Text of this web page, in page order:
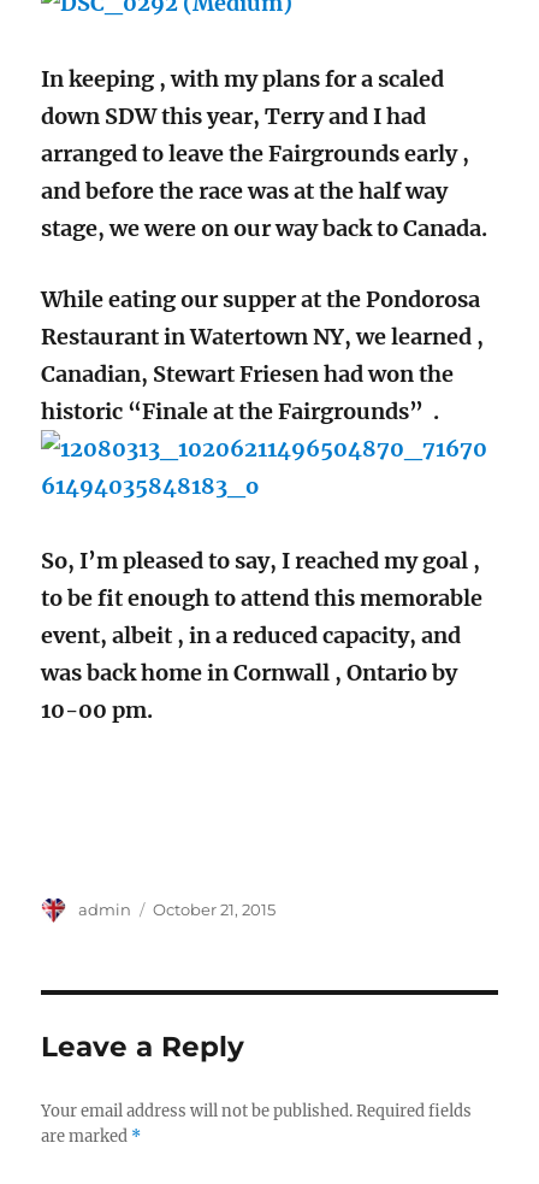
In keeping , with my plans for a scaled
down SDW this year, Terry and I had
arranged to leave the Fairgrounds early ,
and before the race was at the half way
stage, we were on our way back to Canada.
While eating our supper at the Pondorosa
Restaurant in Watertown NY, we learned ,
Canadian, Stewart Friesen had won the
historic “Finale at the Fairgrounds” .
So, I’m pleased to say, I reached my goal ,
to be fit enough to attend this memorable
event, albeit , in a reduced capacity, and
was back home in Cornwall , Ontario by
10-00 pm.
Author
admin
Posted
October 21, 2015
Leave a Reply
Your email address will not be published. Required fields
are marked *